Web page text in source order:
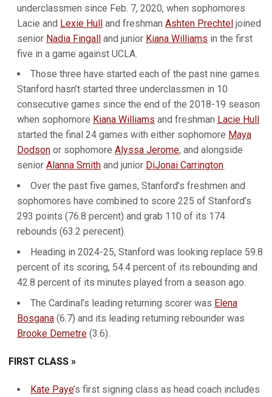
underclassmen since Feb. 7, 2020, when sophomores
Lacie and Lexie Hull and freshman Ashten Prechtel joined
senior Nadia Fingall and junior Kiana Williams in the first
five in a game against UCLA.
Those three have started each of the past nine games.
Stanford hasn’t started three underclassmen in 10
consecutive games since the end of the 2018-19 season
when sophomore Kiana Williams and freshman Lacie Hull
started the final 24 games with either sophomore Maya
Dodson or sophomore Alyssa Jerome, and alongside
senior Alanna Smith and junior DiJonai Carrington.
Over the past five games, Stanford’s freshmen and
sophomores have combined to score 225 of Stanford’s
293 points (76.8 percent) and grab 110 of its 174
rebounds (63.2 perecent).
Heading in 2024-25, Stanford was looking replace 59.8
percent of its scoring, 54.4 percent of its rebounding and
42.8 percent of its minutes played from a season ago.
The Cardinal’s leading returning scorer was Elena
Bosgana (6.7) and its leading returning rebounder was
Brooke Demetre (3.6).
FIRST CLASS »
Kate Paye’s first signing class as head coach includes